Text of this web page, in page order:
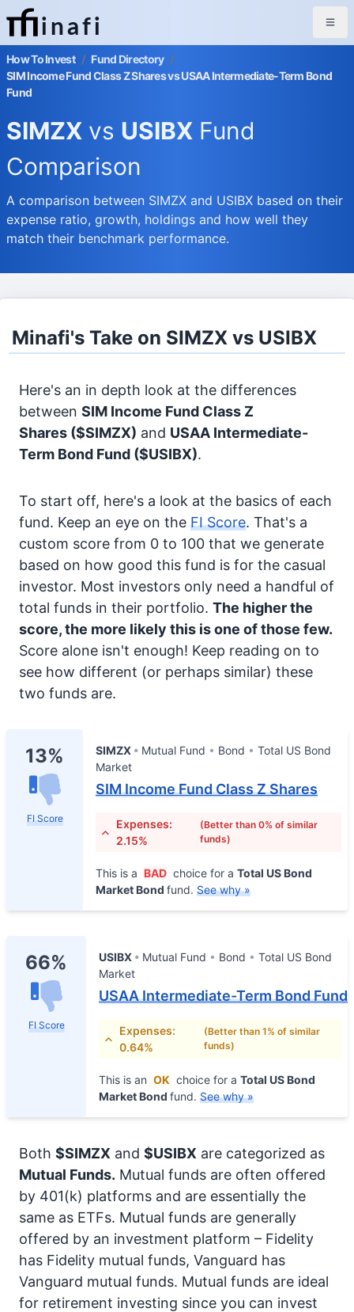
inafi
How To Invest / Fund Directory /
SIM Income Fund Class Z Shares vs USAA Intermediate-Term Bond
Fund
SIMZX vs USIBX Fund
Comparison
A comparison between SIMZX and USIBX based on their
expense ratio, growth, holdings and how well they
match their benchmark performance.
Minafi's Take on SIMZX vs USIBX
Here's an in depth look at the differences
between SIM Income Fund Class Z
Shares ($SIMZX) and USAA Intermediate-
Term Bond Fund ($USIBX).
To start off, here's a look at the basics of each
fund. Keep an eye on the FI Score. That's a
custom score from 0 to 100 that we generate
based on how good this fund is for the casual
investor. Most investors only need a handful of
total funds in their portfolio. The higher the
score, the more likely this is one of those few.
Score alone isn't enough! Keep reading on to
see how different (or perhaps similar) these
two funds are.
13%
FI Score
SIMZX Mutual Fund Bond
Total US Bond
Market
SIM Income Fund Class Z Shares
Expenses:
2.15%
(Better than 0% of similar
funds)
This is a BAD choice for a Total US Bond
Market Bond fund. See why »
66%
FI Score
USIBX Mutual Fund Bond
Total US Bond
Market
USAA Intermediate-Term Bond Fund
Expenses:
0.64%
(Better than 1% of similar
funds)
This is an OK choice for a Total US Bond
Market Bond fund. See why »
Both $SIMZX and $USIBX are categorized as
Mutual Funds. Mutual funds are often offered
by 401(k) platforms and are essentially the
same as ETFs. Mutual funds are generally
offered by an investment platform – Fidelity
has Fidelity mutual funds, Vanguard has
Vanguard mutual funds. Mutual funds are ideal
for retirement investing since you can invest